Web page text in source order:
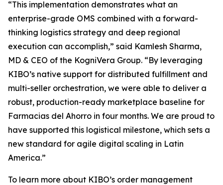
“This implementation demonstrates what an
enterprise-grade OMS combined with a forward-
thinking logistics strategy and deep regional
execution can accomplish,” said Kamlesh Sharma,
MD & CEO of the KogniVera Group. “By leveraging
KIBO’s native support for distributed fulfillment and
multi-seller orchestration, we were able to deliver a
robust, production-ready marketplace baseline for
Farmacias del Ahorro in four months. We are proud to
have supported this logistical milestone, which sets a
new standard for agile digital scaling in Latin
America.”
To learn more about KIBO’s order management